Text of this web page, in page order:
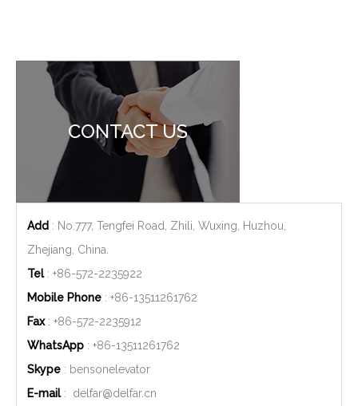
CONTACT US
Add : No.777, Tengfei Road, Zhili, Wuxing, Huzhou,
Zhejiang, China.
Tel: +86-572-2235922
Mobile Phone : +86-13511261762
Fax: +86-572-2235912
WhatsApp : +86-13511261762
Skype : bensonelevator
E-mail: delfar@delfar.cn